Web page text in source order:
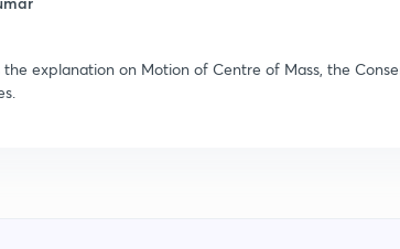
the explanation on Motion of Centre of Mass, the